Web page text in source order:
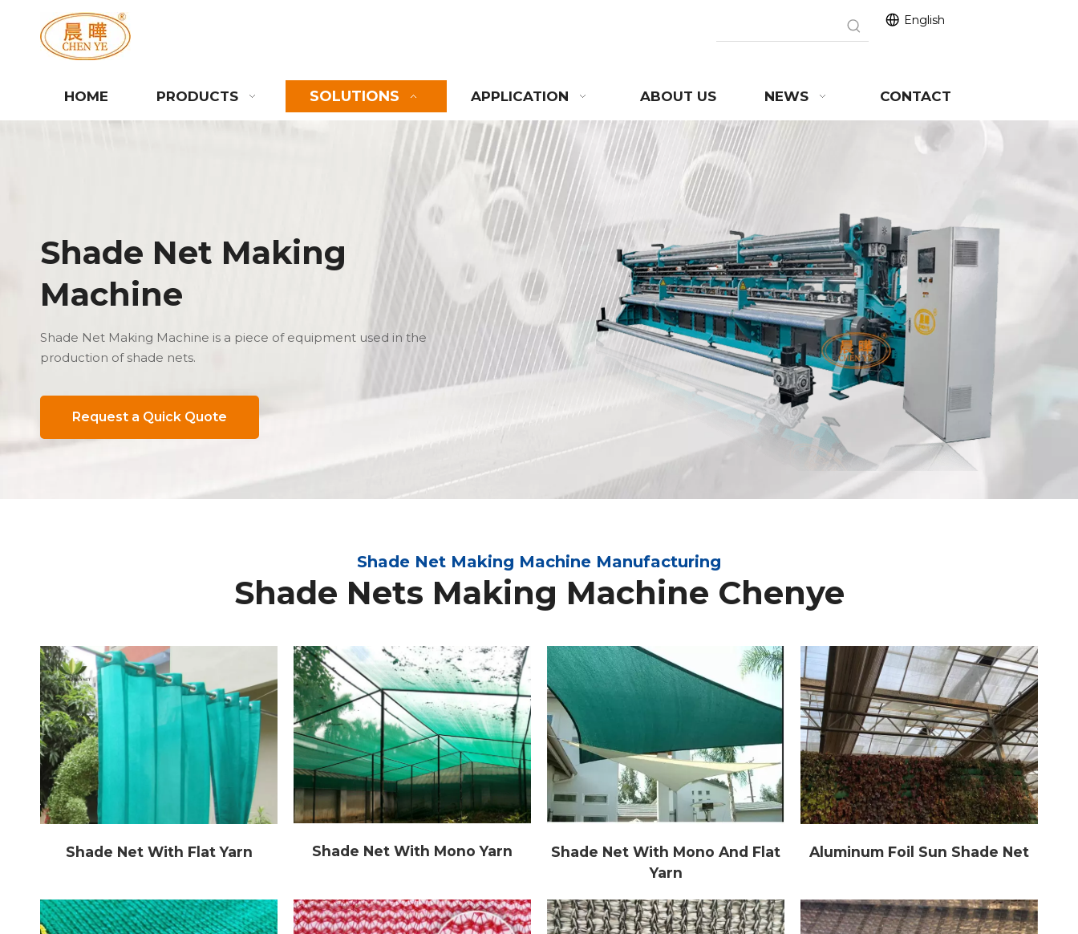
English
HOME PRODUCTS SOLUTIONS APPLICATION ABOUT US NEWS CONTACT
Shade Net Making
Machine
Shade Net Making Machine is a piece of equipment used in the
production of shade nets.
Request a Quick Quote
Shade Net Making Machine Manufacturing
Shade Nets Making Machine Chenye
Shade Net With Flat Yarn Shade Net With Mono Yarn
Shade Net With Mono And Flat
Yarn
Aluminum Foil Sun Shade Net